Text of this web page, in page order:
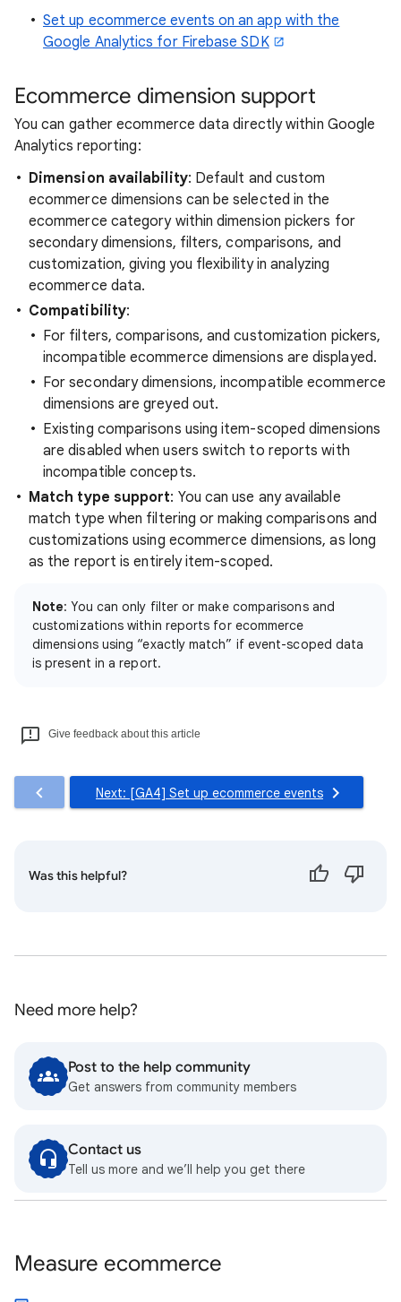
Set up ecommerce events on an app with the
Google Analytics for Firebase SDK
Ecommerce dimension support
You can gather ecommerce data directly within Google
Analytics reporting:
Dimension availability: Default and custom
ecommerce dimensions can be selected in the
ecommerce category within dimension pickers for
secondary dimensions, filters, comparisons, and
customization, giving you flexibility in analyzing
ecommerce data.
Compatibility:
For filters, comparisons, and customization pickers,
incompatible ecommerce dimensions are displayed.
For secondary dimensions, incompatible ecommerce
dimensions are greyed out.
Existing comparisons using item-scoped dimensions
are disabled when users switch to reports with
incompatible concepts.
Match type support: You can use any available
match type when filtering or making comparisons and
customizations using ecommerce dimensions, as long
as the report is entirely item-scoped.
Note: You can only filter or make comparisons and
customizations within reports for ecommerce
dimensions using “exactly match” if event-scoped data
is present in a report.
Give feedback about this article
Next: [GA4] Set up ecommerce events
Was this helpful?
Need more help?
Post to the help community
Get answers from community members
Contact us
Tell us more and we’ll help you get there
Measure ecommerce